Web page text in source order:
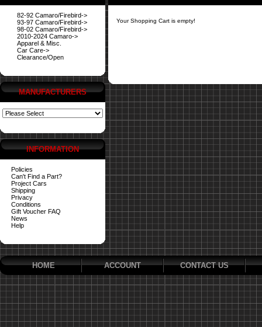
82-92 Camaro/Firebird->
93-97 Camaro/Firebird->
98-02 Camaro/Firebird->
2010-2024 Camaro->
Apparel & Misc.
Car Care->
Clearance/Open
MANUFACTURERS
INFORMATION
Policies
Can't Find a Part?
Project Cars
Shipping
Privacy
Conditions
Gift Voucher FAQ
News
Help
Your Shopping Cart is empty!
HOME ACCOUNT CONTACT US